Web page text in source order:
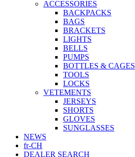
ACCESSORIES
BACKPACKS
BAGS
BRACKETS
LIGHTS
BELLS
PUMPS
BOTTLES & CAGES
TOOLS
LOCKS
VETEMENTS
JERSEYS
SHORTS
GLOVES
SUNGLASSES
NEWS
fr-CH
DEALER SEARCH